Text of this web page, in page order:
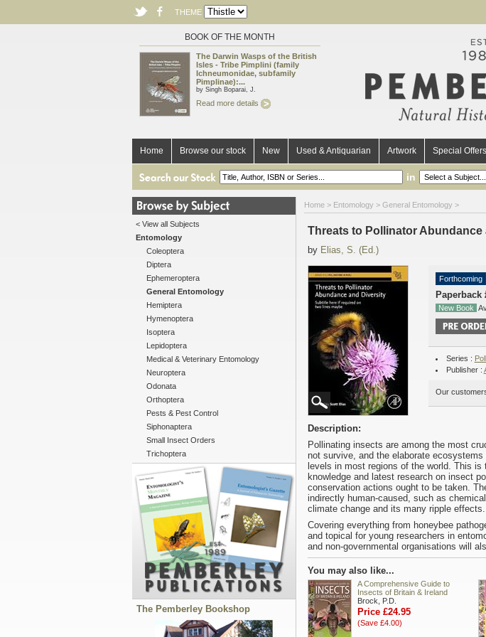
THEME
BOOK OF THE MONTH
The Darwin Wasps of the British
Isles - Tribe Pimplini (family
Ichneumonidae, subfamily
Pimplinae):...
by Singh Boparai, J.
Read more details
Home Browse our stock New Used & Antiquarian Artwork Special Offers
in
< View all Subjects
Entomology
Coleoptera
Diptera
Ephemeroptera
General Entomology
Hemiptera
Hymenoptera
Isoptera
Lepidoptera
Medical & Veterinary Entomology
Neuroptera
Odonata
Orthoptera
Pests & Pest Control
Siphonaptera
Small Insect Orders
Trichoptera
The Pemberley Bookshop
Home > Entomology > General Entomology >
Threats to Pollinator Abundance
by Elias, S. (Ed.)
Forthcoming
Paperback
New Book
Series :
Publisher :
Our
Description:
Pollinating insects are among the most
not survive, and the elaborate
levels in most regions of the world. This
knowledge and latest research on insect
conservation actions ought to be taken.
indirectly human-caused, such as
climate change and its many ripple effects.
Covering everything from honeybee
and topical for young researchers in
and non-governmental organisations will
You may also like...
A Comprehensive Guide to
Insects of Britain & Ireland
Brock, P.D.
Price £24.95
(Save £4.00)